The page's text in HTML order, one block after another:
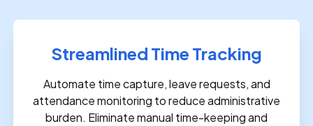
Streamlined Time Tracking
Automate time capture, leave requests, and
attendance monitoring to reduce administrative
burden. Eliminate manual time-keeping and